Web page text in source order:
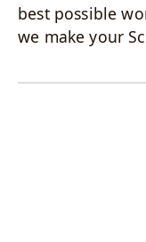
best possible
we make your